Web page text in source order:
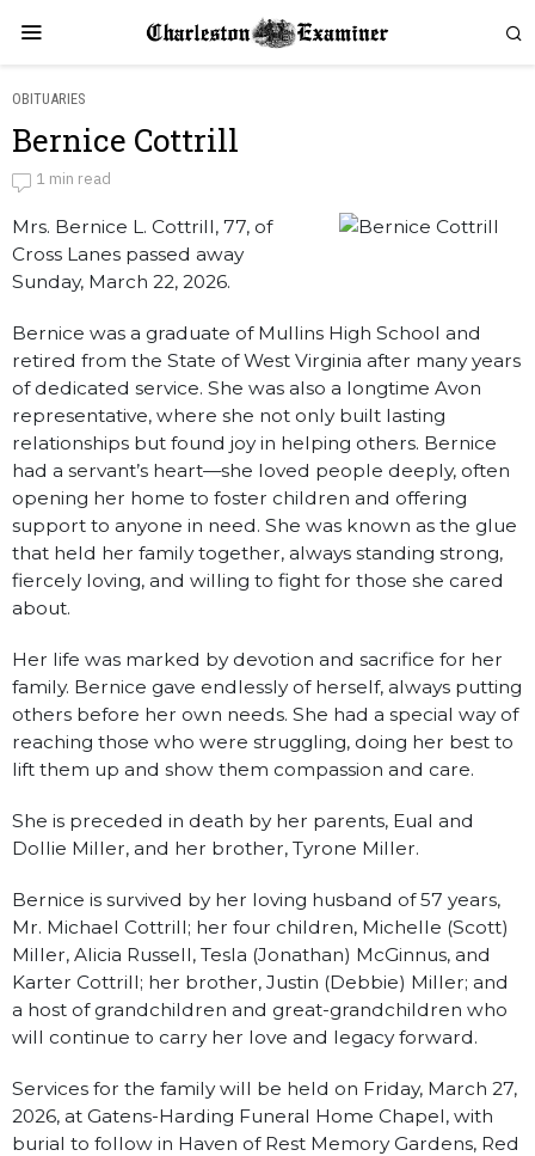
OBITUARIES
Bernice Cottrill
by
Obituaries
1 min read
Mrs. Bernice L. Cottrill, 77, of
Cross Lanes passed away
Sunday, March 22, 2026.
Bernice was a graduate of Mullins High School and
retired from the State of West Virginia after many years
of dedicated service. She was also a longtime Avon
representative, where she not only built lasting
relationships but found joy in helping others. Bernice
had a servant’s heart—she loved people deeply, often
opening her home to foster children and offering
support to anyone in need. She was known as the glue
that held her family together, always standing strong,
fiercely loving, and willing to fight for those she cared
about.
Her life was marked by devotion and sacrifice for her
family. Bernice gave endlessly of herself, always putting
others before her own needs. She had a special way of
reaching those who were struggling, doing her best to
lift them up and show them compassion and care.
She is preceded in death by her parents, Eual and
Dollie Miller, and her brother, Tyrone Miller.
Bernice is survived by her loving husband of 57 years,
Mr. Michael Cottrill; her four children, Michelle (Scott)
Miller, Alicia Russell, Tesla (Jonathan) McGinnus, and
Karter Cottrill; her brother, Justin (Debbie) Miller; and
a host of grandchildren and great-grandchildren who
will continue to carry her love and legacy forward.
Services for the family will be held on Friday, March 27,
2026, at Gatens-Harding Funeral Home Chapel, with
burial to follow in Haven of Rest Memory Gardens, Red